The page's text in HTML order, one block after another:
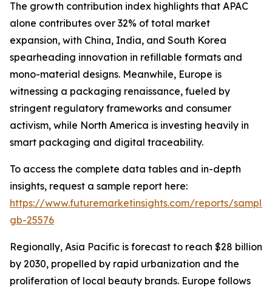
The growth contribution index highlights that APAC
alone contributes over 32% of total market
expansion, with China, India, and South Korea
spearheading innovation in refillable formats and
mono-material designs. Meanwhile, Europe is
witnessing a packaging renaissance, fueled by
stringent regulatory frameworks and consumer
activism, while North America is investing heavily in
smart packaging and digital traceability.
To access the complete data tables and in-depth
insights, request a sample report here:
https://www.futuremarketinsights.com/reports/
gb-25576
Regionally, Asia Pacific is forecast to reach $28 billion
by 2030, propelled by rapid urbanization and the
proliferation of local beauty brands. Europe follows